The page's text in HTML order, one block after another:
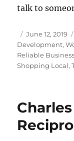
talk to
Posted
on
June 12, 2019
Development,
Reliable
Shopping Local,